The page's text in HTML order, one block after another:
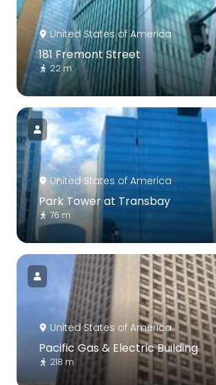
United States of America
181 Fremont Street
22 m
United States of America
Park Tower at Transbay
76 m
United States of America
Pacific Gas & Electric Building
218 m